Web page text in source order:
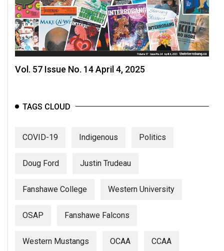
Vol. 57 Issue No. 14 April 4, 2025
TAGS CLOUD
COVID-19 Indigenous Politics
Doug Ford Justin Trudeau
Fanshawe College Western University
OSAP Fanshawe Falcons
Western Mustangs OCAA CCAA